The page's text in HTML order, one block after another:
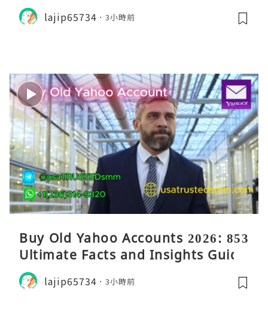
lajip65734 3小時前
Buy Old Yahoo Accounts 2026: 853
Ultimate Facts and Insights Guide
lajip65734 3小時前